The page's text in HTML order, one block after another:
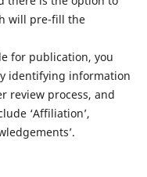
will pre-fill the
for publication, you
identifying information
review process, and
‘Affiliation’,